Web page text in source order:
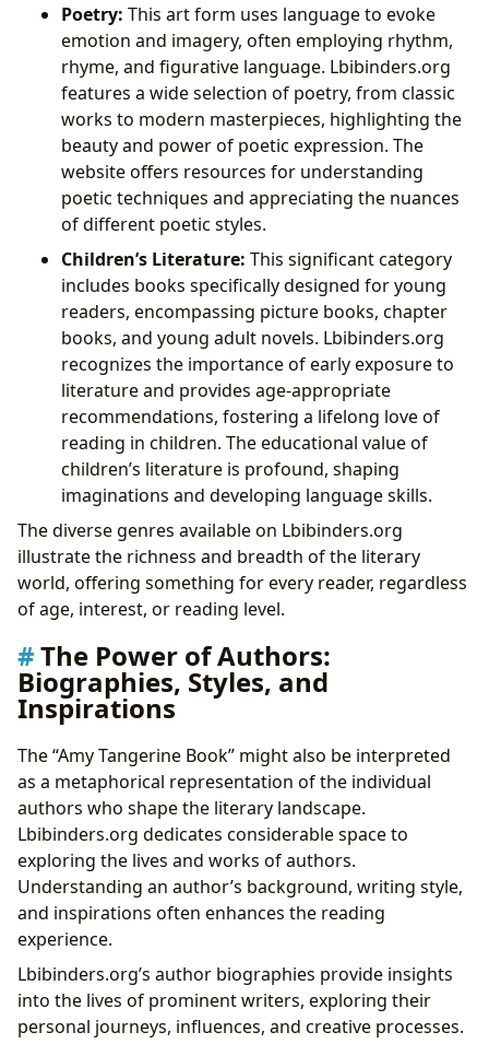
Poetry: This art form uses language to evoke
emotion and imagery, often employing rhythm,
rhyme, and figurative language. Lbibinders.org
features a wide selection of poetry, from classic
works to modern masterpieces, highlighting the
beauty and power of poetic expression. The
website offers resources for understanding
poetic techniques and appreciating the nuances
of different poetic styles.
Children’s Literature: This significant category
includes books specifically designed for young
readers, encompassing picture books, chapter
books, and young adult novels. Lbibinders.org
recognizes the importance of early exposure to
literature and provides age-appropriate
recommendations, fostering a lifelong love of
reading in children. The educational value of
children’s literature is profound, shaping
imaginations and developing language skills.
The diverse genres available on Lbibinders.org
illustrate the richness and breadth of the literary
world, offering something for every reader, regardless
of age, interest, or reading level.
The Power of Authors:
Biographies, Styles, and
Inspirations
The “Amy Tangerine Book” might also be interpreted
as a metaphorical representation of the individual
authors who shape the literary landscape.
Lbibinders.org dedicates considerable space to
exploring the lives and works of authors.
Understanding an author’s background, writing style,
and inspirations often enhances the reading
experience.
Lbibinders.org’s author biographies provide insights
into the lives of prominent writers, exploring their
personal journeys, influences, and creative processes.